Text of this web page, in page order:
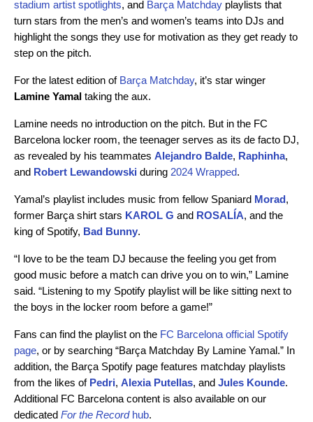
stadium artist spotlights, and Barça Matchday playlists that
turn stars from the men’s and women’s teams into DJs and
highlight the songs they use for motivation as they get ready to
step on the pitch.
For the latest edition of Barça Matchday, it’s star winger
Lamine Yamal taking the aux.
Lamine needs no introduction on the pitch. But in the FC
Barcelona locker room, the teenager serves as its de facto DJ,
as revealed by his teammates Alejandro Balde, Raphinha,
and Robert Lewandowski during 2024 Wrapped.
Yamal’s playlist includes music from fellow Spaniard Morad,
former Barça shirt stars KAROL G and ROSALÍA, and the
king of Spotify, Bad Bunny.
“I love to be the team DJ because the feeling you get from
good music before a match can drive you on to win,” Lamine
said. “Listening to my Spotify playlist will be like sitting next to
the boys in the locker room before a game!”
Fans can find the playlist on the FC Barcelona official Spotify
page, or by searching “Barça Matchday By Lamine Yamal.” In
addition, the Barça Spotify page features matchday playlists
from the likes of Pedri, Alexia Putellas, and Jules Kounde.
Additional FC Barcelona content is also available on our
dedicated For the Recordhub.